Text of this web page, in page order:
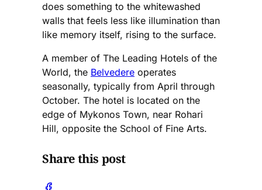
does something to the whitewashed
walls that feels less like illumination than
like memory itself, rising to the surface.
A member of The Leading Hotels of the
World, the Belvedere operates
seasonally, typically from April through
October. The hotel is located on the
edge of Mykonos Town, near Rohari
Hill, opposite the School of Fine Arts.
Share this post